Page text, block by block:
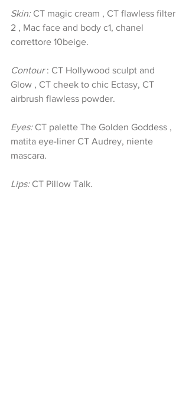
Skin: CT magic cream , CT flawless filter
2 , Mac face and body c1, chanel
correttore 10beige.
Contour : CT Hollywood sculpt and
Glow , CT cheek to chic Ectasy, CT
airbrush flawless powder.
Eyes: CT palette The Golden Goddess ,
matita eye-liner CT Audrey, niente
mascara.
Lips: CT Pillow Talk.